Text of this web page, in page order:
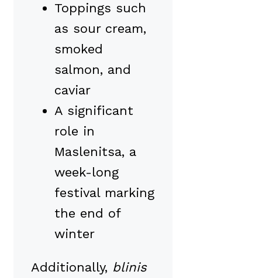
Toppings such
as sour cream,
smoked
salmon, and
caviar
A significant
role in
Maslenitsa, a
week-long
festival marking
the end of
winter
Additionally, blinis